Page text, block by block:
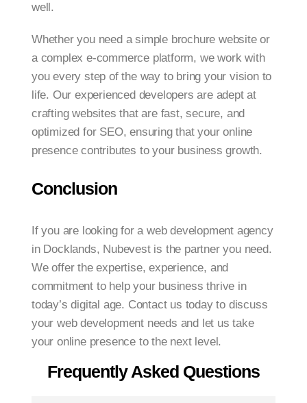
well.
Whether you need a simple brochure website or
a complex e-commerce platform, we work with
you every step of the way to bring your vision to
life. Our experienced developers are adept at
crafting websites that are fast, secure, and
optimized for SEO, ensuring that your online
presence contributes to your business growth.
Conclusion
If you are looking for a web development agency
in Docklands, Nubevest is the partner you need.
We offer the expertise, experience, and
commitment to help your business thrive in
today’s digital age. Contact us today to discuss
your web development needs and let us take
your online presence to the next level.
Frequently Asked Questions